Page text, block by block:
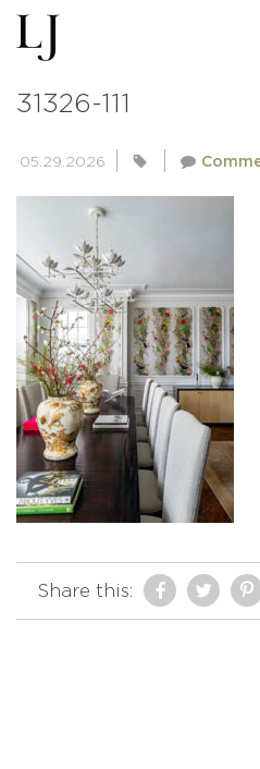
31326-111
05.29.2026
Share this: